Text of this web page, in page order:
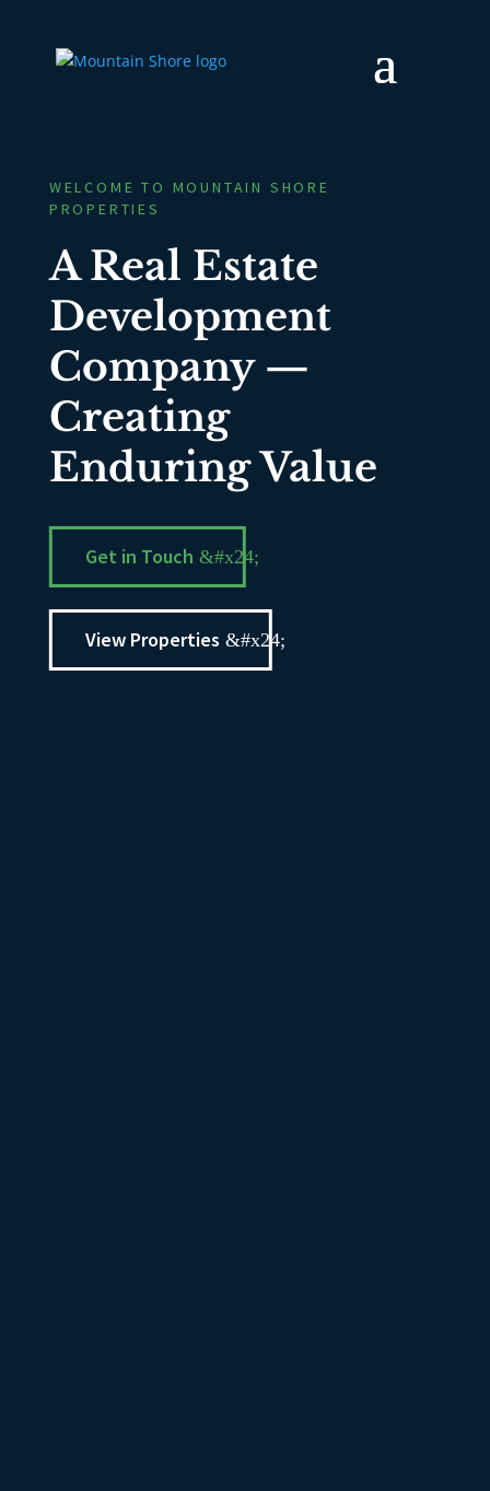
WELCOME TO MOUNTAIN SHORE
PROPERTIES
A Real Estate
Development
Company —
Creating
Enduring Value
Get in Touch
View Properties